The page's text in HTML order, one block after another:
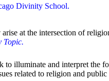
Divinity School.
at the intersection of
Topic.
to illuminate and interpret
related to religion and